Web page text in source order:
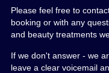
Please feel free to
booking or with any
and beauty treatments
If we don't answer - we
leave a clear voicemail